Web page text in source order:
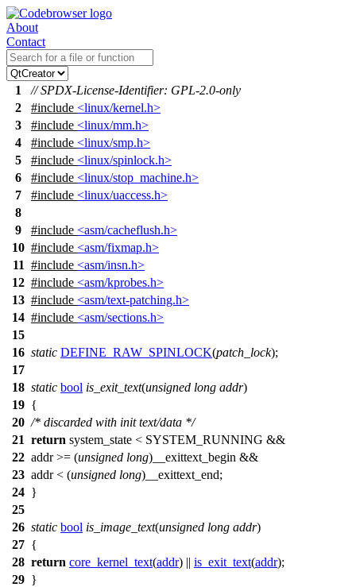
About
Contact
1
// SPDX-License-Identifier: GPL-2.0-only
2
#include <linux/kernel.h>
3
#include <linux/mm.h>
4
#include <linux/smp.h>
5
#include <linux/spinlock.h>
6
#include <linux/stop_machine.h>
7
#include <linux/uaccess.h>
8
9
#include <asm/cacheflush.h>
10 #include <asm/fixmap.h>
11 #include <asm/insn.h>
12 #include <asm/kprobes.h>
13 #include <asm/text-patching.h>
14 #include <asm/sections.h>
15
16 static DEFINE_RAW_SPINLOCK(patch_lock);
17
18 static bool is_exit_text(unsigned long addr)
19 {
20 /* discarded with init text/data */
21 return system_state < SYSTEM_RUNNING &&
22 addr >= (unsigned long) __exittext_begin &&
23 addr < (unsigned long) __exittext_end;
24 }
25
26 static bool is_image_text(unsigned long addr)
27 {
28 return core_kernel_text(addr) || is_exit_text(addr);
29 }